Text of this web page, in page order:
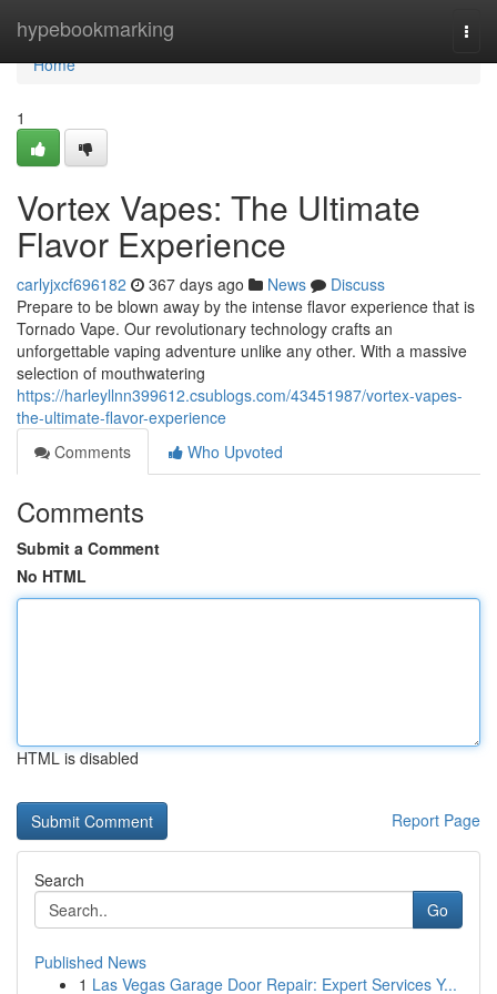
hypebookmarking
Home
Home
1
Vortex Vapes: The Ultimate
Flavor Experience
carlyjxcf696182 367 days ago News
Discuss
Prepare to be blown away by the intense flavor experience that is
Tornado Vape. Our revolutionary technology crafts an
unforgettable vaping adventure unlike any other. With a massive
selection of mouthwatering
https://harleyllnn399612.csublogs.com/43451987/vortex-vapes-
the-ultimate-flavor-experience
Comments
Who Upvoted
Comments
Submit a Comment
No HTML
HTML is disabled
Report Page
Search
Go
Published News
1 Las Vegas Garage Door Repair: Expert Services Y...